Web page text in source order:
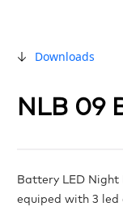
Downloads
NLB 09
Battery LED Night
equiped with 3 led